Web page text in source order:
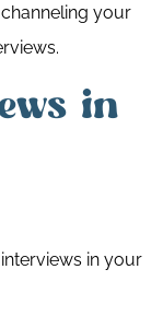
your
in
in your